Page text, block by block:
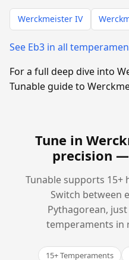
Werckmeister IV
See Eb3 in all
For a full deep dive into
Tunable guide to
Tune in
precision —
Tunable supports 15+
Switch between
Pythagorean,
temperaments in
15+ Temperaments